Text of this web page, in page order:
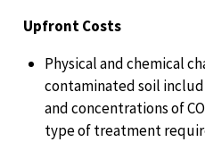
Upfront Costs
Physical and chemical
contaminated soil
and concentrations of
type of treatment